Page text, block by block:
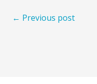
← Previous post